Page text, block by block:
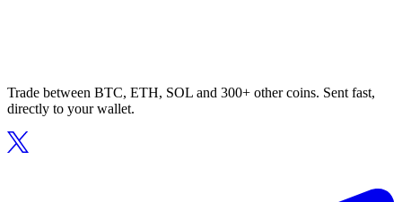
Trade between BTC, ETH, SOL and 300+ other coins. Sent fast,
directly to your wallet.